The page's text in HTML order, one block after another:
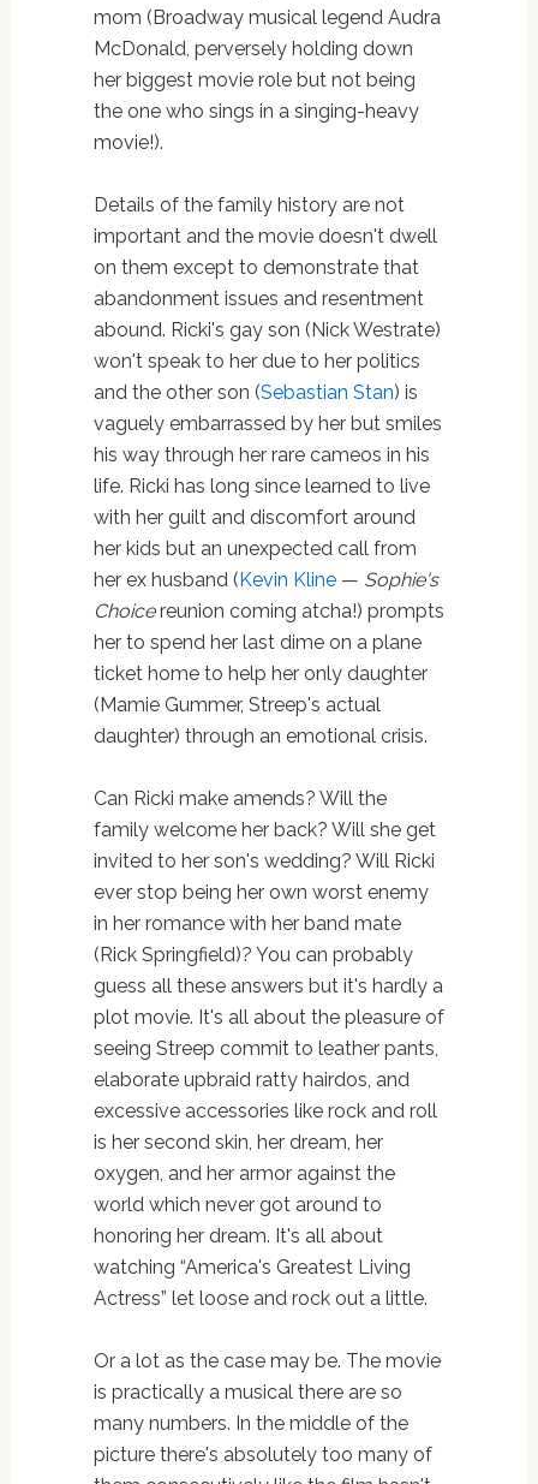
mom (Broadway musical legend Audra
McDonald, perversely holding down
her biggest movie role but not being
the one who sings in a singing-heavy
movie!).
Details of the family history are not
important and the movie doesn't dwell
on them except to demonstrate that
abandonment issues and resentment
abound. Ricki's gay son (Nick Westrate)
won't speak to her due to her politics
and the other son (Sebastian Stan) is
vaguely embarrassed by her but smiles
his way through her rare cameos in his
life. Ricki has long since learned to live
with her guilt and discomfort around
her kids but an unexpected call from
her ex husband ( Kevin Kline— Sophie's
Choicereunion coming atcha!) prompts
her to spend her last dime on a plane
ticket home to help her only daughter
(Mamie Gummer, Streep's actual
daughter) through an emotional crisis.
Can Ricki make amends? Will the
family welcome her back? Will she get
invited to her son's wedding? Will Ricki
ever stop being her own worst enemy
in her romance with her band mate
(Rick Springfield)? You can probably
guess all these answers but it's hardly a
plot movie. It's all about the pleasure of
seeing Streep commit to leather pants,
elaborate upbraid ratty hairdos, and
excessive accessories like rock and roll
is her second skin, her dream, her
oxygen, and her armor against the
world which never got around to
honoring her dream. It's all about
watching “America's Greatest Living
Actress” let loose and rock out a little.
Or a lot as the case may be. The movie
is practically a musical there are so
many numbers. In the middle of the
picture there's absolutely too many of